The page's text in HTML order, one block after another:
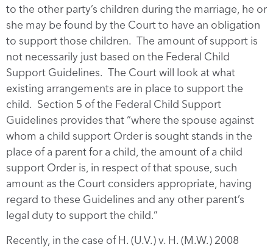
to the other party’s children during the marriage, he or
she may be found by the Court to have an obligation
to support those children. The amount of support is
not necessarily just based on the Federal Child
Support Guidelines. The Court will look at what
existing arrangements are in place to support the
child. Section 5 of the Federal Child Support
Guidelines provides that “where the spouse against
whom a child support Order is sought stands in the
place of a parent for a child, the amount of a child
support Order is, in respect of that spouse, such
amount as the Court considers appropriate, having
regard to these Guidelines and any other parent’s
legal duty to support the child.”
Recently, in the case of H. (U.V.) v. H. (M.W.) 2008